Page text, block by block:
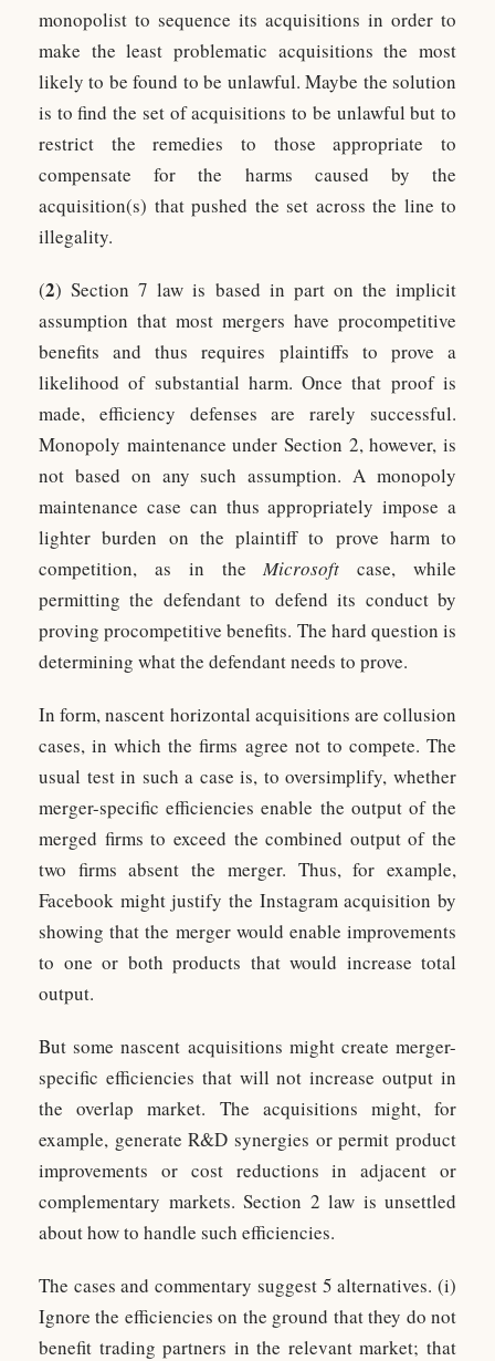
monopolist to sequence its acquisitions in order to
make the least problematic acquisitions the most
likely to be found to be unlawful. Maybe the solution
is to find the set of acquisitions to be unlawful but to
restrict the remedies to those appropriate to
compensate for the harms caused by the
acquisition(s) that pushed the set across the line to
illegality.
(2) Section 7 law is based in part on the implicit
assumption that most mergers have procompetitive
benefits and thus requires plaintiffs to prove a
likelihood of substantial harm. Once that proof is
made, efficiency defenses are rarely successful.
Monopoly maintenance under Section 2, however, is
not based on any such assumption. A monopoly
maintenance case can thus appropriately impose a
lighter burden on the plaintiff to prove harm to
competition, as in theMicrosoft case, while
permitting the defendant to defend its conduct by
proving procompetitive benefits. The hard question is
determining what the defendant needs to prove.
In form, nascent horizontal acquisitions are collusion
cases, in which the firms agree not to compete. The
usual test in such a case is, to oversimplify, whether
merger-specific efficiencies enable the output of the
merged firms to exceed the combined output of the
two firms absent the merger. Thus, for example,
Facebook might justify the Instagram acquisition by
showing that the merger would enable improvements
to one or both products that would increase total
output.
But some nascent acquisitions might create merger-
specific efficiencies that will not increase output in
the overlap market. The acquisitions might, for
example, generate R&D synergies or permit product
improvements or cost reductions in adjacent or
complementary markets. Section 2 law is unsettled
about how to handle such efficiencies.
The cases and commentary suggest 5 alternatives. (i)
Ignore the efficiencies on the ground that they do not
benefit trading partners in the relevant market; that